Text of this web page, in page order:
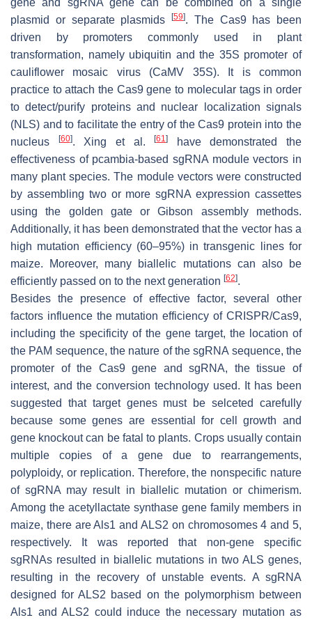
plasmid or separate plasmids
[59]. The Cas9 has been
driven by promoters commonly used in plant
transformation, namely ubiquitin and the 35S promoter of
cauliflower mosaic virus (CaMV 35S). It is common
practice to attach the Cas9 gene to molecular tags in order
to detect/purify proteins and nuclear localization signals
(NLS) and to facilitate the entry of the Cas9 protein into the
nucleus
[60]. Xing et al.[61]
have demonstrated the
effectiveness of pcambia-based sgRNA module vectors in
many plant species. The module vectors were constructed
by assembling two or more sgRNA expression cassettes
using the golden gate or Gibson assembly methods.
Additionally, it has been demonstrated that the vector has a
high mutation efficiency (60–95%) in transgenic lines for
maize. Moreover, many biallelic mutations can also be
efficiently passed on to the next generation [62].
Besides the presence of effective factor, several other
factors influence the mutation efficiency of CRISPR/Cas9,
including the specificity of the gene target, the location of
the PAM sequence, the nature of the sgRNA sequence, the
promoter of the Cas9 gene and sgRNA, the tissue of
interest, and the conversion technology used. It has been
suggested that target genes must be selceted carefully
because some genes are essential for cell growth and
gene knockout can be fatal to plants. Crops usually contain
multiple copies of a gene due to rearrangements,
polyploidy, or replication. Therefore, the nonspecific nature
of sgRNA may result in biallelic mutation or chimerism.
Among the acetyllactate synthase gene family members in
maize, there are Als1 and ALS2 on chromosomes 4 and 5,
respectively. It was reported that non-gene specific
sgRNAs resulted in biallelic mutations in two ALS genes,
resulting in the recovery of unstable events. A sgRNA
designed for ALS2 based on the polymorphism between
Als1 and ALS2 could induce the necessary mutation as